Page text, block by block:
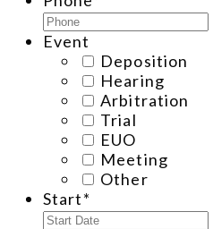
Event
Deposition
Hearing
Arbitration
Trial
EUO
Meeting
Other
Start*